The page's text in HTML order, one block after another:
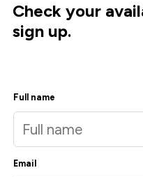
Check your
sign up.
Full name
Email